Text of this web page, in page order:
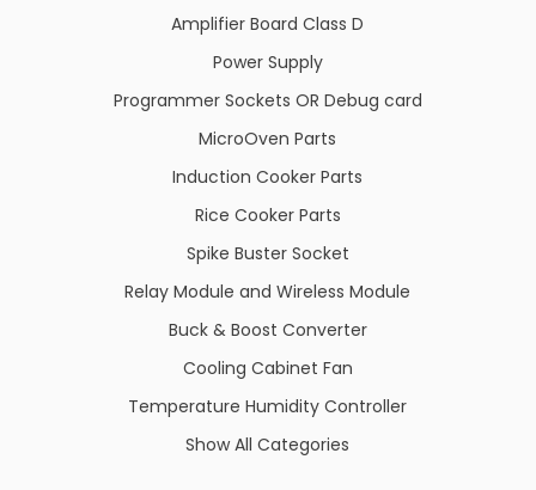
Amplifier Board Class D
Power Supply
Programmer Sockets OR Debug card
MicroOven Parts
Induction Cooker Parts
Rice Cooker Parts
Spike Buster Socket
Relay Module and Wireless Module
Buck & Boost Converter
Cooling Cabinet Fan
Temperature Humidity Controller
Show All Categories